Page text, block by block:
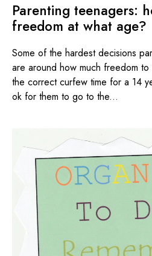
Parenting teenagers:
freedom at what age?
Some of the hardest decisions
are around how much freedom
the correct curfew time for a 14
ok for them to go to the...